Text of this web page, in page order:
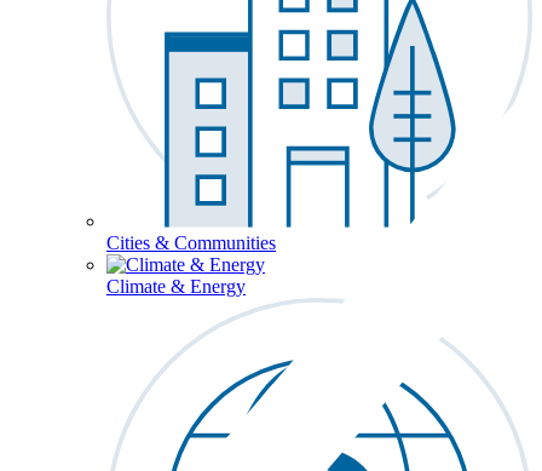
Cities & Communities
Climate & Energy